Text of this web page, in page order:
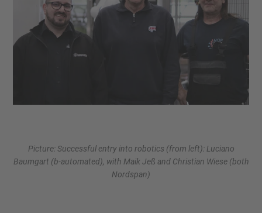
Picture: Successful entry into robotics (from left): Luciano
Baumgart (b-automated), with Maik Jeß and Christian Wiese (both
Nordspan)